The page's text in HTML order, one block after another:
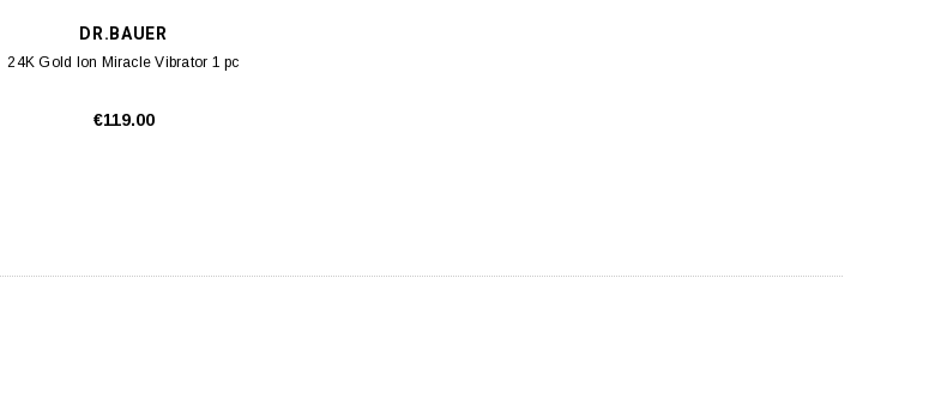
DR.BAUER
24K Gold Ion Miracle Vibrator 1 pc
€119.00